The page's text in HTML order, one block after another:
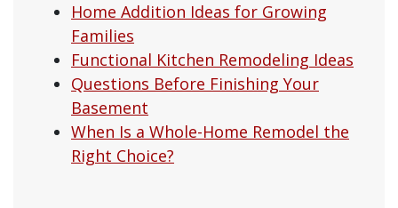
Home Addition Ideas for Growing
Families
Functional Kitchen Remodeling Ideas
Questions Before Finishing Your
Basement
When Is a Whole-Home Remodel the
Right Choice?